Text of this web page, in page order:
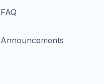
FAQ
Announcements